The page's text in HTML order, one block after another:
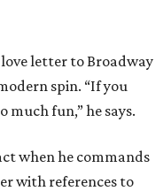
letter to Broadway
spin. “If you
much fun,” he says.
when he commands
with references to